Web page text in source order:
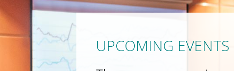
UPCOMING EVENTS